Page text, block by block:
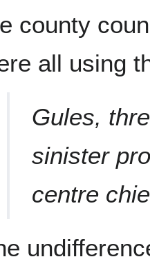
county
all using
Gules,
sinister
centre